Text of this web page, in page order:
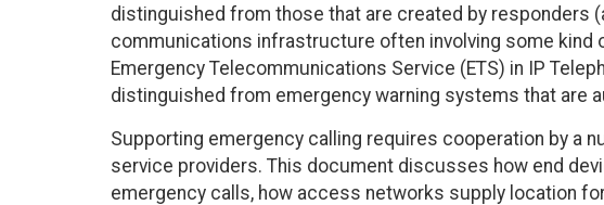
distinguished from those that are created by responders
communications infrastructure often involving some kind
Emergency Telecommunications Service (ETS) in IP
distinguished from emergency warning systems that are
Supporting emergency calling requires cooperation by a
service providers. This document discusses how end
emergency calls, how access networks supply location